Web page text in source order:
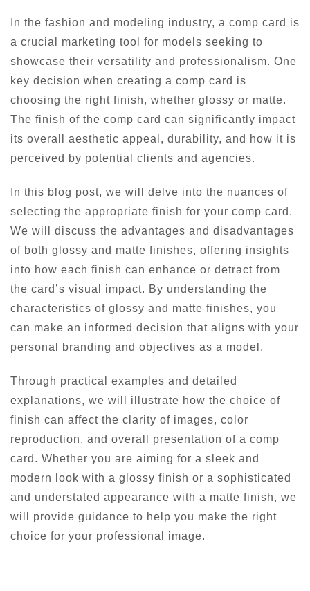
In the fashion and modeling industry, a comp card is
a crucial marketing tool for models seeking to
showcase their versatility and professionalism. One
key decision when creating a comp card is
choosing the right finish, whether glossy or matte.
The finish of the comp card can significantly impact
its overall aesthetic appeal, durability, and how it is
perceived by potential clients and agencies.
In this blog post, we will delve into the nuances of
selecting the appropriate finish for your comp card.
We will discuss the advantages and disadvantages
of both glossy and matte finishes, offering insights
into how each finish can enhance or detract from
the card’s visual impact. By understanding the
characteristics of glossy and matte finishes, you
can make an informed decision that aligns with your
personal branding and objectives as a model.
Through practical examples and detailed
explanations, we will illustrate how the choice of
finish can affect the clarity of images, color
reproduction, and overall presentation of a comp
card. Whether you are aiming for a sleek and
modern look with a glossy finish or a sophisticated
and understated appearance with a matte finish, we
will provide guidance to help you make the right
choice for your professional image.